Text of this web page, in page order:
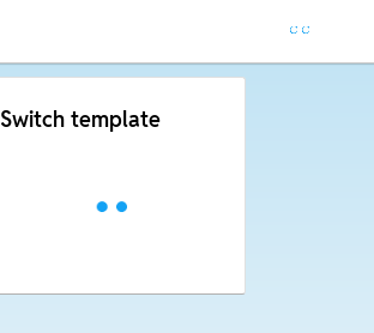
Switch template